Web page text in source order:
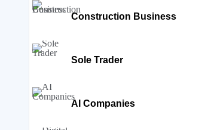
Construction Business
Sole Trader
AI Companies